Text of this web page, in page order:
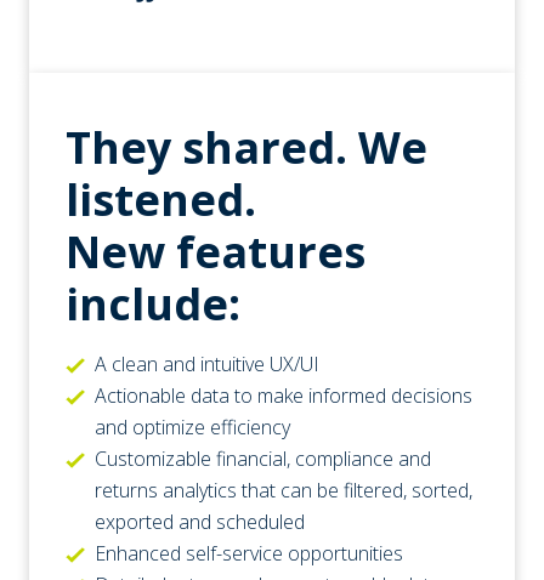
They shared. We
listened.
New features
include:
A clean and intuitive UX/UI
Actionable data to make informed decisions
and optimize efficiency
Customizable financial, compliance and
returns analytics that can be filtered, sorted,
exported and scheduled
Enhanced self-service opportunities